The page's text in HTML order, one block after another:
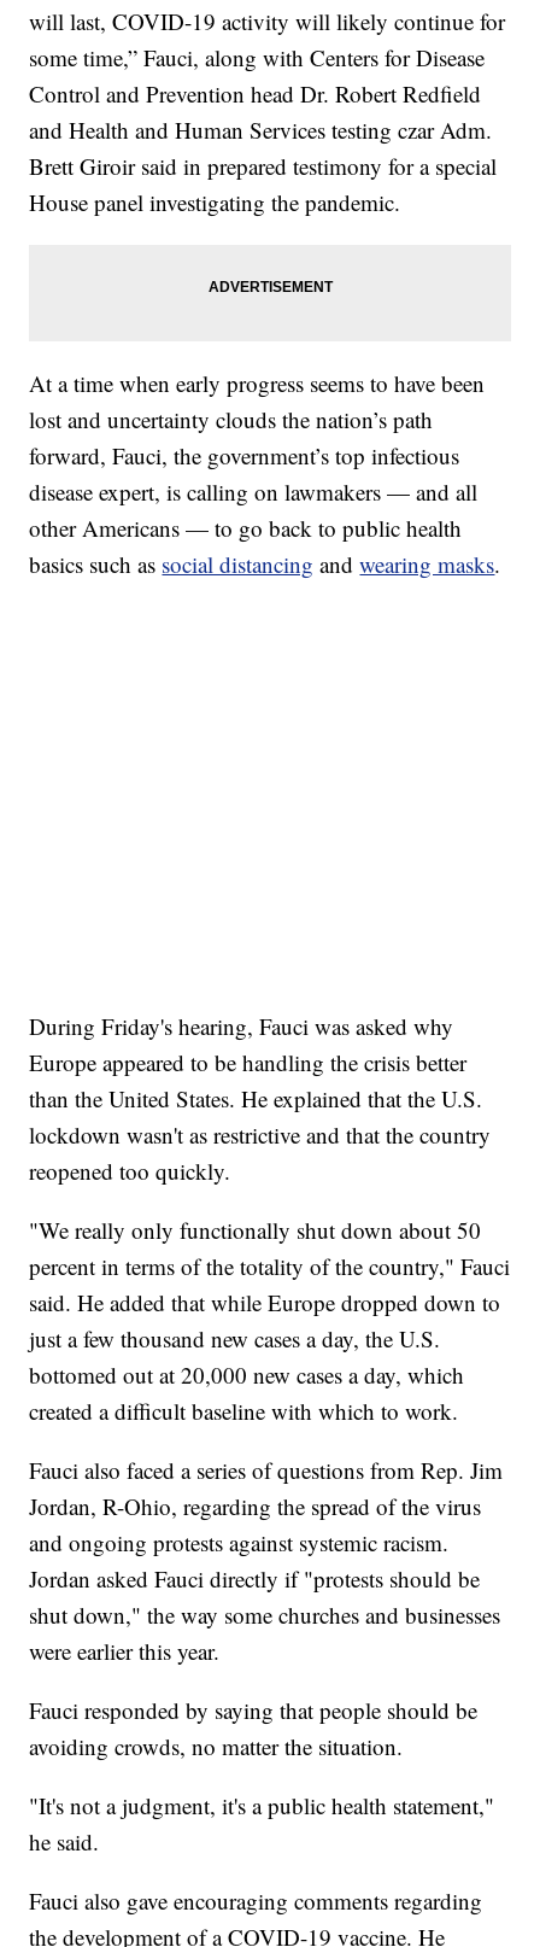
will last, COVID-19 activity will likely continue for
some time,” Fauci, along with Centers for Disease
Control and Prevention head Dr. Robert Redfield
and Health and Human Services testing czar Adm.
Brett Giroir said in prepared testimony for a special
House panel investigating the pandemic.
At a time when early progress seems to have been
lost and uncertainty clouds the nation’s path
forward, Fauci, the government’s top infectious
disease expert, is calling on lawmakers — and all
other Americans — to go back to public health
basics such as social distancing andwearing masks.
During Friday's hearing, Fauci was asked why
Europe appeared to be handling the crisis better
than the United States. He explained that the U.S.
lockdown wasn't as restrictive and that the country
reopened too quickly.
"We really only functionally shut down about 50
percent in terms of the totality of the country," Fauci
said. He added that while Europe dropped down to
just a few thousand new cases a day, the U.S.
bottomed out at 20,000 new cases a day, which
created a difficult baseline with which to work.
Fauci also faced a series of questions from Rep. Jim
Jordan, R-Ohio, regarding the spread of the virus
and ongoing protests against systemic racism.
Jordan asked Fauci directly if "protests should be
shut down," the way some churches and businesses
were earlier this year.
Fauci responded by saying that people should be
avoiding crowds, no matter the situation.
"It's not a judgment, it's a public health statement,"
he said.
Fauci also gave encouraging comments regarding
the development of a COVID-19 vaccine. He